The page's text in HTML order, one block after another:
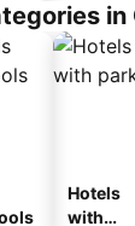
in
Hotels
with